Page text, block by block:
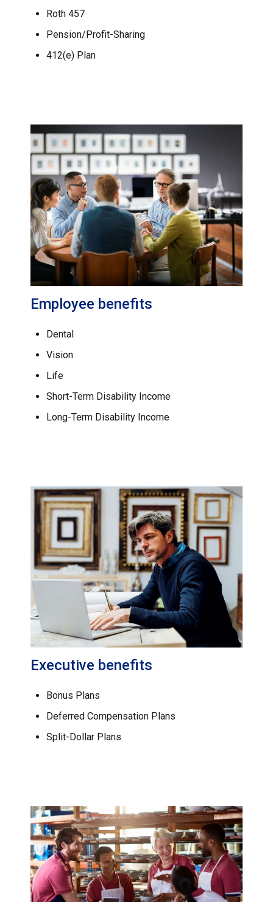
Roth 457
Pension/Profit-Sharing
412(e) Plan
Employee benefits
Dental
Vision
Life
Short-Term Disability Income
Long-Term Disability Income
Executive benefits
Bonus Plans
Deferred Compensation Plans
Split-Dollar Plans